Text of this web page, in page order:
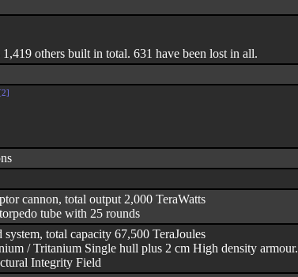
others built in total. 631 have been lost in all.
cannon, total output 2,000 TeraWatts
tube with 25 rounds
system, total capacity 67,500 TeraJoules
/ Tritanium Single hull plus 2 cm High density armour.
Integrity Field